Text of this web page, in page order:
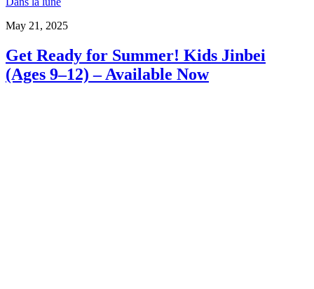
May 21, 2025
Get Ready for Summer! Kids Jinbei
(Ages 9–12) – Available Now